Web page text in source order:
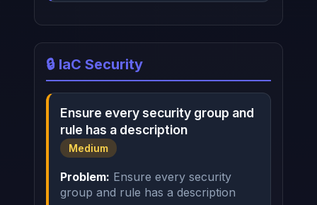
🔒 IaC Security
Ensure every security group and
rule has a description
Medium
Problem: Ensure every security
group and rule has a description